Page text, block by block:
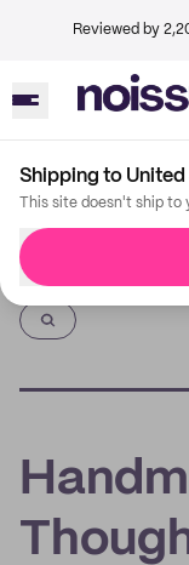
Reviewed by
Shipping to United
This site doesn't ship to
Imprint